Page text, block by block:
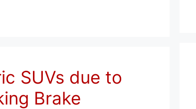
SUVs due to
Brake